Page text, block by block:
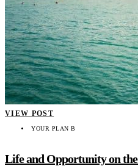
VIEW POST
YOUR PLAN B
Life and Opportunity on